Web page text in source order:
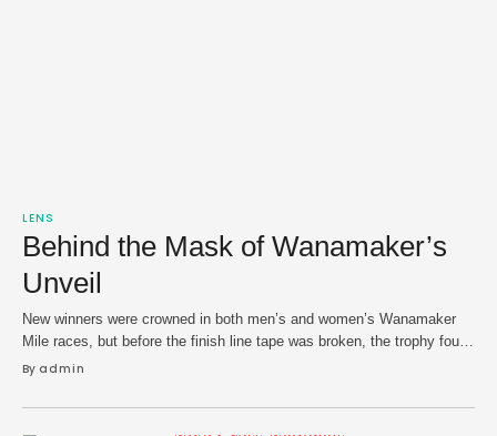
LENS
Behind the Mask of Wanamaker’s
Unveil
New winners were crowned in both men’s and women’s Wanamaker
Mile races, but before the finish line tape was broken, the trophy found
a small — but admiring — audience.
By admin